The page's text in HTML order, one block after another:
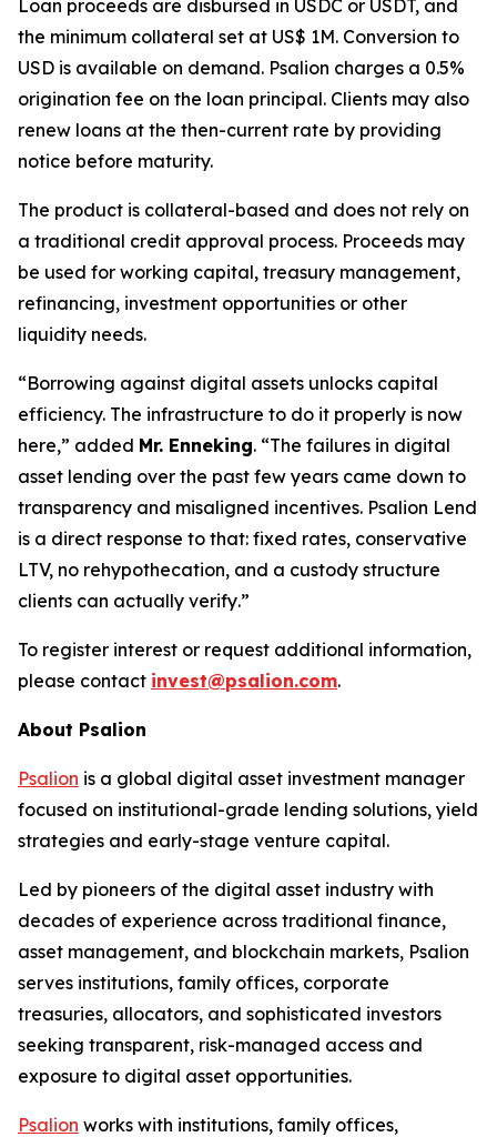
Loan proceeds are disbursed in USDC or USDT, and
the minimum collateral set at US$ 1M. Conversion to
USD is available on demand. Psalion charges a 0.5%
origination fee on the loan principal. Clients may also
renew loans at the then-current rate by providing
notice before maturity.
The product is collateral-based and does not rely on
a traditional credit approval process. Proceeds may
be used for working capital, treasury management,
refinancing, investment opportunities or other
liquidity needs.
“Borrowing against digital assets unlocks capital
efficiency. The infrastructure to do it properly is now
here,” added Mr. Enneking. “The failures in digital
asset lending over the past few years came down to
transparency and misaligned incentives. Psalion Lend
is a direct response to that: fixed rates, conservative
LTV, no rehypothecation, and a custody structure
clients can actually verify.”
To register interest or request additional information,
please contact invest@psalion.com.
About Psalion
Psalion is a global digital asset investment manager
focused on institutional-grade lending solutions, yield
strategies and early-stage venture capital.
Led by pioneers of the digital asset industry with
decades of experience across traditional finance,
asset management, and blockchain markets, Psalion
serves institutions, family offices, corporate
treasuries, allocators, and sophisticated investors
seeking transparent, risk-managed access and
exposure to digital asset opportunities.
Psalion works with institutions, family offices,